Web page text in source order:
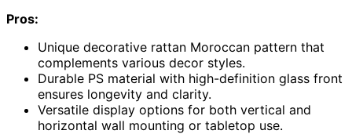
Pros:
Unique decorative rattan Moroccan pattern that
complements various decor styles.
Durable PS material with high-definition glass front
ensures longevity and clarity.
Versatile display options for both vertical and
horizontal wall mounting or tabletop use.